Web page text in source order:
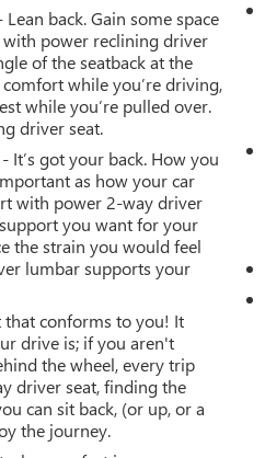
back. Gain some space
power reclining driver
of the seatback at the
while you’re driving,
while you’re pulled over.
driver seat.
got your back. How you
as how your car
with power 2-way driver
you want for your
the strain you would feel
lumbar supports your
conforms to you! It
drive is; if you aren't
the wheel, every trip
driver seat, finding the
can sit back, (or up, or a
the journey.